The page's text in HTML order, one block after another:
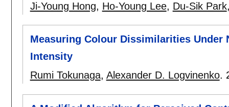
Ji-Young Hong, Ho-Young Lee, Du-Sik Park
Measuring Colour Dissimilarities Under
Intensity
Rumi Tokunaga, Alexander D. Logvinenko.